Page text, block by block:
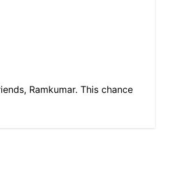
Ramkumar. This chance